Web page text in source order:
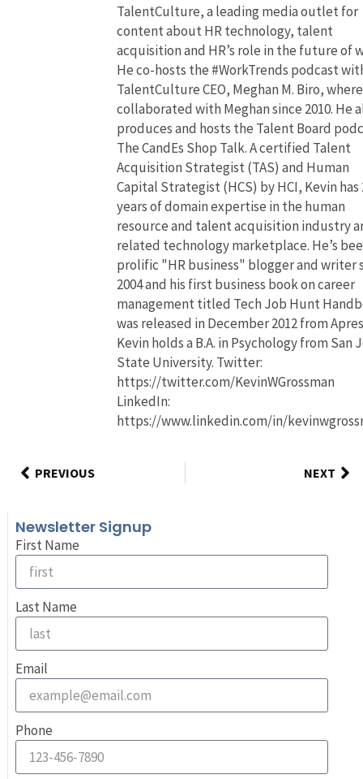
TalentCulture, a leading media outlet for
content about HR technology, talent
acquisition and HR’s role in the future of
He co-hosts the #WorkTrends podcast
TalentCulture CEO, Meghan M. Biro, where
collaborated with Meghan since 2010. He
produces and hosts the Talent Board
The CandEs Shop Talk. A certified Talent
Acquisition Strategist (TAS) and Human
Capital Strategist (HCS) by HCI, Kevin has
years of domain expertise in the human
resource and talent acquisition industry
related technology marketplace. He’s
prolific "HR business" blogger and writer
2004 and his first business book on career
management titled Tech Job Hunt
was released in December 2012 from
Kevin holds a B.A. in Psychology from San
State University. Twitter:
https://twitter.com/KevinWGrossman
LinkedIn:
https://www.linkedin.com/in/
PREVIOUS NEXT
Newsletter Signup
First Name
Last Name
Email
Phone